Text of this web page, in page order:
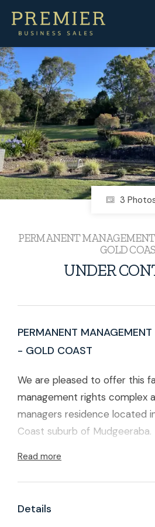
Under contract
3
PERMANENT MANAGEMENT
GOLD
UNDER
PERMANENT
- GOLD COAST
We are pleased to offer this
management rights complex
managers residence located
Coast suburb of Mudgeeraba.
There are a total of 66 lots in
Read more
Details